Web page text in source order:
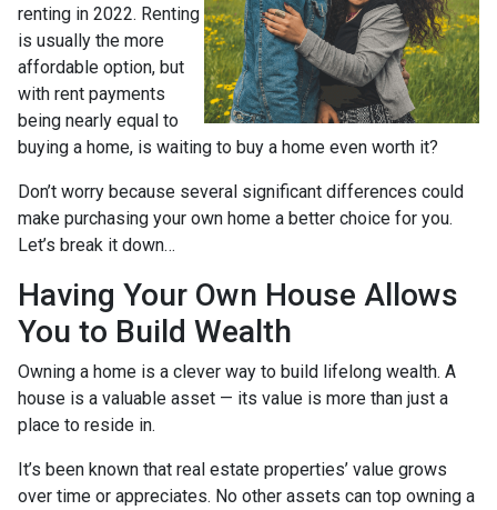
renting in 2022. Renting
is usually the more
affordable option, but
with rent payments
being nearly equal to
buying a home, is waiting to buy a home even worth it?
Don’t worry because several significant differences could
make purchasing your own home a better choice for you.
Let’s break it down…
Having Your Own House Allows
You to Build Wealth
Owning a home is a clever way to build lifelong wealth. A
house is a valuable asset — its value is more than just a
place to reside in.
It’s been known that real estate properties’ value grows
over time or appreciates. No other assets can top owning a